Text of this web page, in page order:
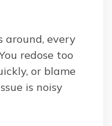
around, every
redose too
or blame
is noisy